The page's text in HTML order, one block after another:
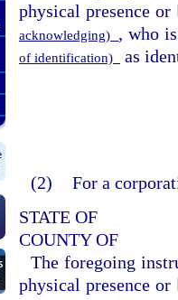
physical presence
acknowledging) , who
of identification) as
(2) For a
STATE OF
COUNTY OF
The foregoing
physical presence